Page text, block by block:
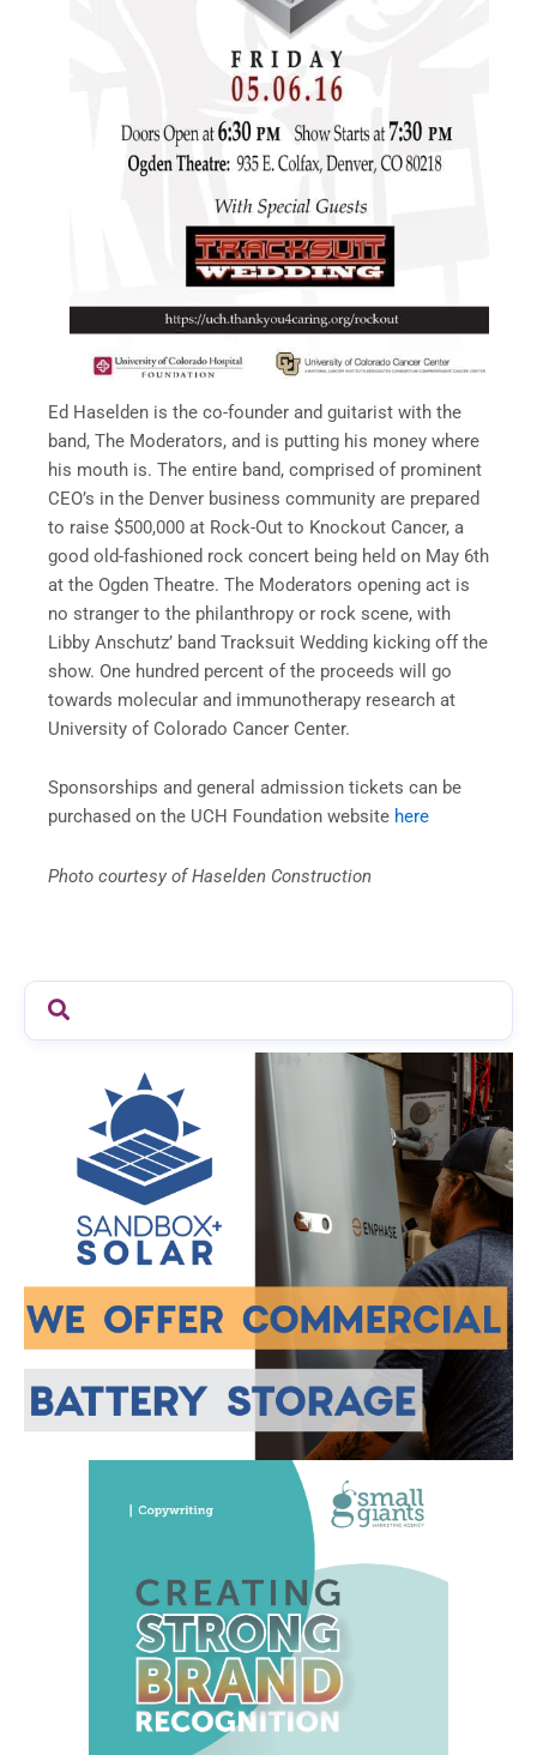
Ed Haselden is the co-founder and guitarist with the
band, The Moderators, and is putting his money where
his mouth is. The entire band, comprised of prominent
CEO’s in the Denver business community are prepared
to raise $500,000 at Rock-Out to Knockout Cancer, a
good old-fashioned rock concert being held on May 6th
at the Ogden Theatre. The Moderators opening act is
no stranger to the philanthropy or rock scene, with
Libby Anschutz’ band Tracksuit Wedding kicking off the
show. One hundred percent of the proceeds will go
towards molecular and immunotherapy research at
University of Colorado Cancer Center.
Sponsorships and general admission tickets can be
purchased on the UCH Foundation website here
Photo courtesy of Haselden Construction